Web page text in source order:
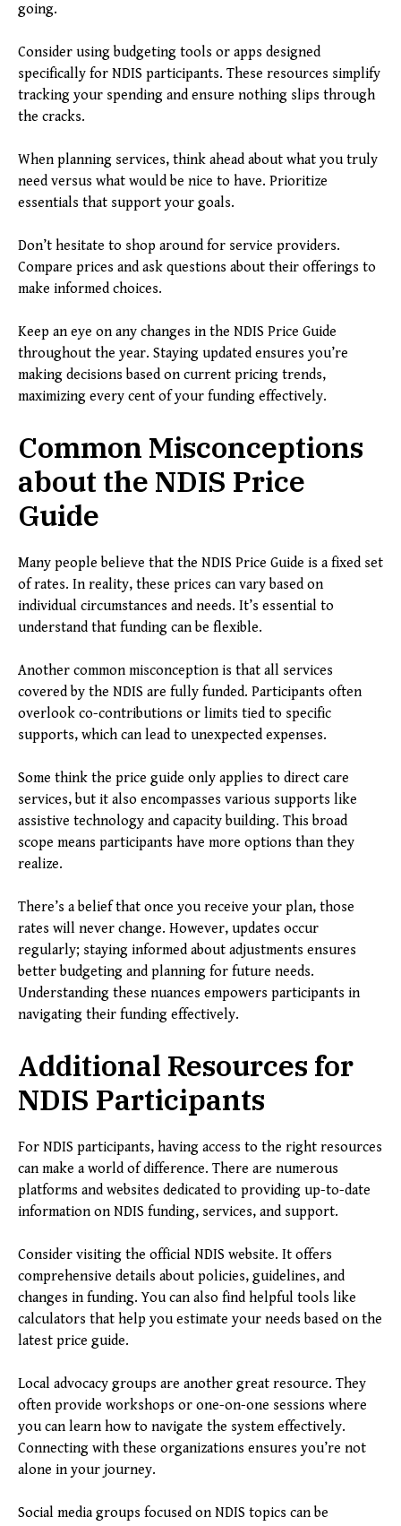
going.
Consider using budgeting tools or apps designed
specifically for NDIS participants. These resources simplify
tracking your spending and ensure nothing slips through
the cracks.
When planning services, think ahead about what you truly
need versus what would be nice to have. Prioritize
essentials that support your goals.
Don’t hesitate to shop around for service providers.
Compare prices and ask questions about their offerings to
make informed choices.
Keep an eye on any changes in the NDIS Price Guide
throughout the year. Staying updated ensures you’re
making decisions based on current pricing trends,
maximizing every cent of your funding effectively.
Common Misconceptions
about the NDIS Price
Guide
Many people believe that the NDIS Price Guide is a fixed set
of rates. In reality, these prices can vary based on
individual circumstances and needs. It’s essential to
understand that funding can be flexible.
Another common misconception is that all services
covered by the NDIS are fully funded. Participants often
overlook co-contributions or limits tied to specific
supports, which can lead to unexpected expenses.
Some think the price guide only applies to direct care
services, but it also encompasses various supports like
assistive technology and capacity building. This broad
scope means participants have more options than they
realize.
There’s a belief that once you receive your plan, those
rates will never change. However, updates occur
regularly; staying informed about adjustments ensures
better budgeting and planning for future needs.
Understanding these nuances empowers participants in
navigating their funding effectively.
Additional Resources for
NDIS Participants
For NDIS participants, having access to the right resources
can make a world of difference. There are numerous
platforms and websites dedicated to providing up-to-date
information on NDIS funding, services, and support.
Consider visiting the official NDIS website. It offers
comprehensive details about policies, guidelines, and
changes in funding. You can also find helpful tools like
calculators that help you estimate your needs based on the
latest price guide.
Local advocacy groups are another great resource. They
often provide workshops or one-on-one sessions where
you can learn how to navigate the system effectively.
Connecting with these organizations ensures you’re not
alone in your journey.
Social media groups focused on NDIS topics can be